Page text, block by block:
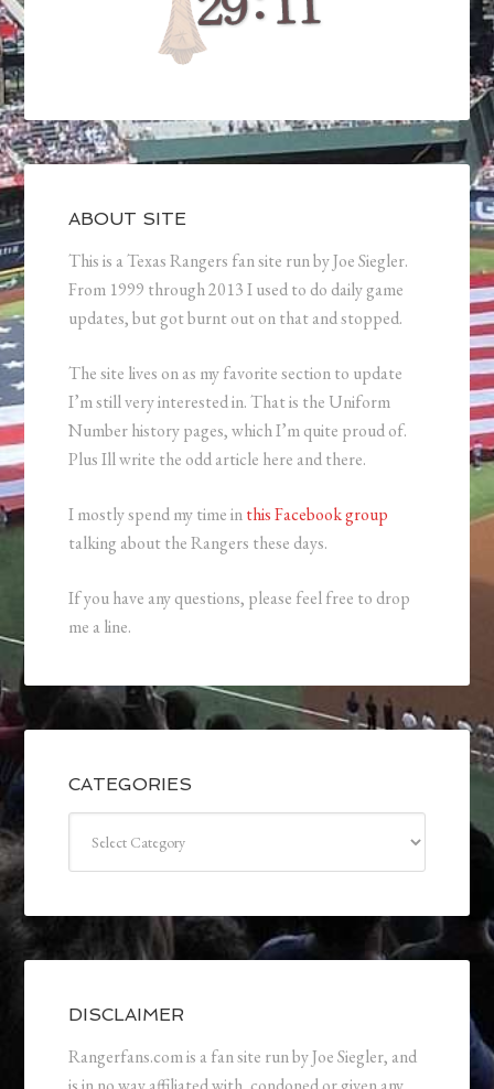
ABOUT SITE
This is a Texas Rangers fan site run by Joe Siegler.
From 1999 through 2013 I used to do daily game
updates, but got burnt out on that and stopped.
The site lives on as my favorite section to update
I’m still very interested in. That is the Uniform
Number history pages, which I’m quite proud of.
Plus Ill write the odd article here and there.
I mostly spend my time inthis Facebook group
talking about the Rangers these days.
If you have any questions, please feel free to drop
me a line.
CATEGORIES
DISCLAIMER
Rangerfans.com is a fan site run by Joe Siegler, and